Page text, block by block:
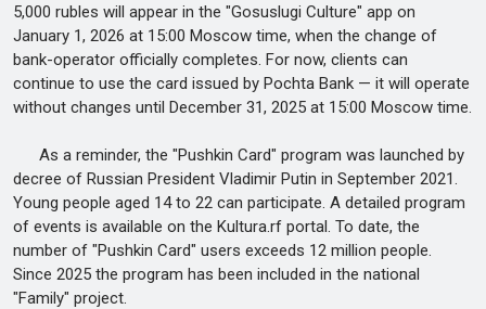
5,000 rubles will appear in the "Gosuslugi Culture" app on
January 1, 2026 at 15:00 Moscow time, when the change of
bank-operator officially completes. For now, clients can
continue to use the card issued by Pochta Bank — it will operate
without changes until December 31, 2025 at 15:00 Moscow time.
As a reminder, the "Pushkin Card" program was launched by
decree of Russian President Vladimir Putin in September 2021.
Young people aged 14 to 22 can participate. A detailed program
of events is available on the Kultura.rf portal. To date, the
number of "Pushkin Card" users exceeds 12 million people.
Since 2025 the program has been included in the national
"Family" project.